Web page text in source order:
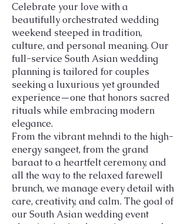
Celebrate your love with a
beautifully orchestrated wedding
weekend steeped in tradition,
culture, and personal meaning. Our
full-service South Asian wedding
planning is tailored for couples
seeking a luxurious yet grounded
experience—one that honors sacred
rituals while embracing modern
elegance.
From the vibrant mehndi to the high-
energy sangeet, from the grand
baraat to a heartfelt ceremony, and
all the way to the relaxed farewell
brunch, we manage every detail with
care, creativity, and calm. The goal of
our South Asian wedding event